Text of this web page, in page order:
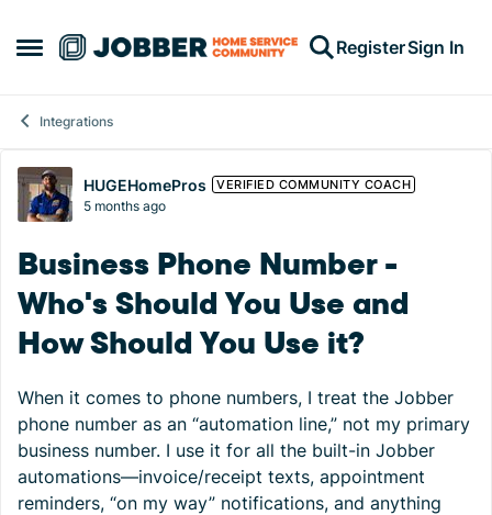
Open Side Menu
Skip to content RegisterSign In
Integrations
Forum Discussion
HUGEHomePros VERIFIED COMMUNITY COACH
5 months ago
Business Phone Number -
Who's Should You Use and
How Should You Use it?
When it comes to phone numbers, I treat the Jobber
phone number as an “automation line,” not my primary
business number. I use it for all the built-in Jobber
automations—invoice/receipt texts, appointment
reminders, “on my way” notifications, and anything